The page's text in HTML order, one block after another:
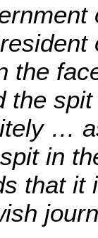
the
the
…
in
that it